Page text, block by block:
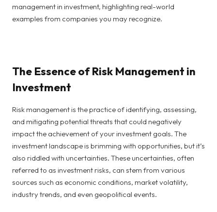
management in investment, highlighting real-world
examples from companies you may recognize.
The Essence of Risk Management in
Investment
Risk management is the practice of identifying, assessing,
and mitigating potential threats that could negatively
impact the achievement of your investment goals. The
investment landscape is brimming with opportunities, but it’s
also riddled with uncertainties. These uncertainties, often
referred to as investment risks, can stem from various
sources such as economic conditions, market volatility,
industry trends, and even geopolitical events.